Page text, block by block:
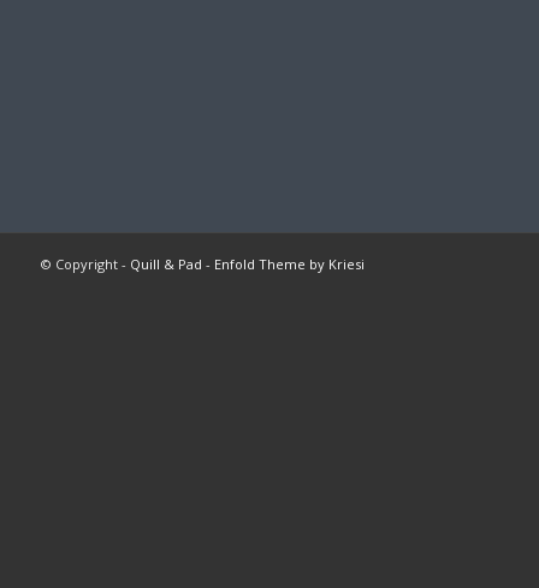
© Copyright - Quill & Pad - Enfold Theme by Kriesi